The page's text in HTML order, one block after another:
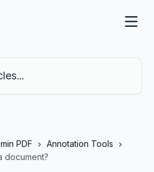
PDF
Annotation Tools
document?